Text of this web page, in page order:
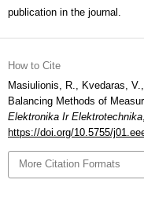
publication in the journal.
How to Cite
Masiulionis, R., Kvedaras,
Balancing Methods of
Elektronika Ir Elektrotechnika,
https://doi.org/10.5755/
More Citation Formats